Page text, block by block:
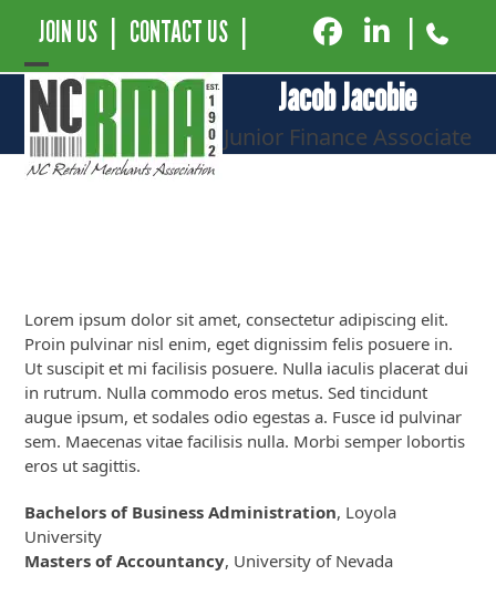
JOIN US CONTACT US
Open
mobile
menu
Close
mobile
menu
Jacob Jacobie
Junior Finance Associate
Lorem ipsum dolor sit amet, consectetur adipiscing elit.
Proin pulvinar nisl enim, eget dignissim felis posuere in.
Ut suscipit et mi facilisis posuere. Nulla iaculis placerat dui
in rutrum. Nulla commodo eros metus. Sed tincidunt
augue ipsum, et sodales odio egestas a. Fusce id pulvinar
sem. Maecenas vitae facilisis nulla. Morbi semper lobortis
eros ut sagittis.
Bachelors of Business Administration, Loyola
University
Masters of Accountancy, University of Nevada